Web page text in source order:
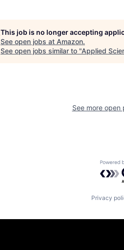
This job is no longer accepting
See open jobs at Amazon.
See open jobs similar to "Applied
See more open
Privacy